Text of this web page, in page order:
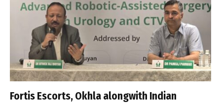
Fortis Escorts, Okhla alongwith Indian